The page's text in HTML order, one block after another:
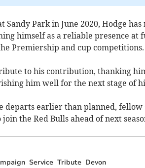
Sandy Park in June 2020, Hodge
himself as a reliable presence at
Premiership and cup competitions.
to his contribution, thanking
him well for the next stage of
departs earlier than planned, fellow
the Red Bulls ahead of next
Service Tribute Devon